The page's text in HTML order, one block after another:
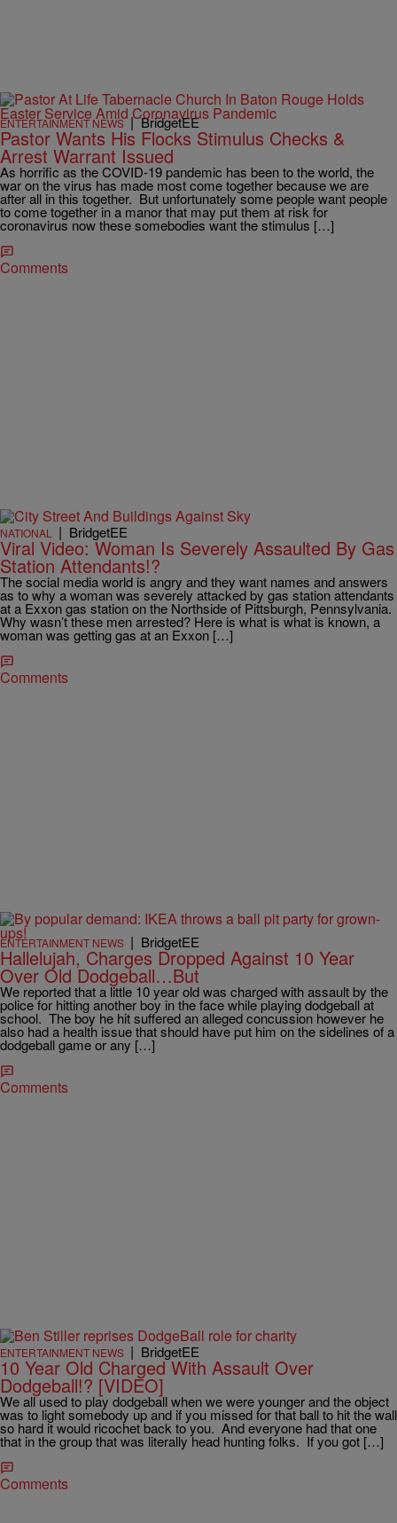
ENTERTAINMENT NEWS|BridgetEE
Pastor Wants His Flocks Stimulus Checks &
Arrest Warrant Issued
As horrific as the COVID-19 pandemic has been to the world, the
war on the virus has made most come together because we are
after all in this together. But unfortunately some people want people
to come together in a manor that may put them at risk for
coronavirus now these somebodies want the stimulus […]
Comments
NATIONAL | BridgetEE
Viral Video: Woman Is Severely Assaulted By Gas
Station Attendants!?
The social media world is angry and they want names and answers
as to why a woman was severely attacked by gas station attendants
at a Exxon gas station on the Northside of Pittsburgh, Pennsylvania.
Why wasn’t these men arrested? Here is what is what is known, a
woman was getting gas at an Exxon […]
Comments
ENTERTAINMENT NEWS | BridgetEE
Hallelujah, Charges Dropped Against 10 Year
Over Old Dodgeball…But
We reported that a little 10 year old was charged with assault by the
police for hitting another boy in the face while playing dodgeball at
school. The boy he hit suffered an alleged concussion however he
also had a health issue that should have put him on the sidelines of a
dodgeball game or any […]
Comments
ENTERTAINMENT NEWS | BridgetEE
10 Year Old Charged With Assault Over
Dodgeball!? [VIDEO]
We all used to play dodgeball when we were younger and the object
was to light somebody up and if you missed for that ball to hit the wall
so hard it would ricochet back to you. And everyone had that one
that in the group that was literally head hunting folks. If you got […]
Comments